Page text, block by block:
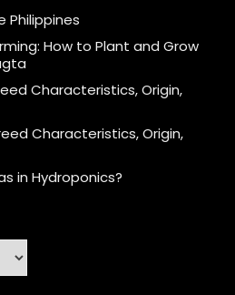
Philippines
How to Plant and Grow
Characteristics, Origin,
Characteristics, Origin,
in Hydroponics?